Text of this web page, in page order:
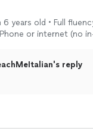
vocabulary and
real meaning
as I prepare for
just learn Italian, but
years old • Full
or internet (no
reply